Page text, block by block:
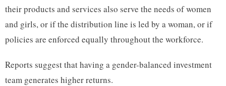
their products and services also serve the needs of women
and girls, or if the distribution line is led by a woman, or if
policies are enforced equally throughout the workforce.
Reports suggest that having a gender-balanced investment
team generates higher returns.